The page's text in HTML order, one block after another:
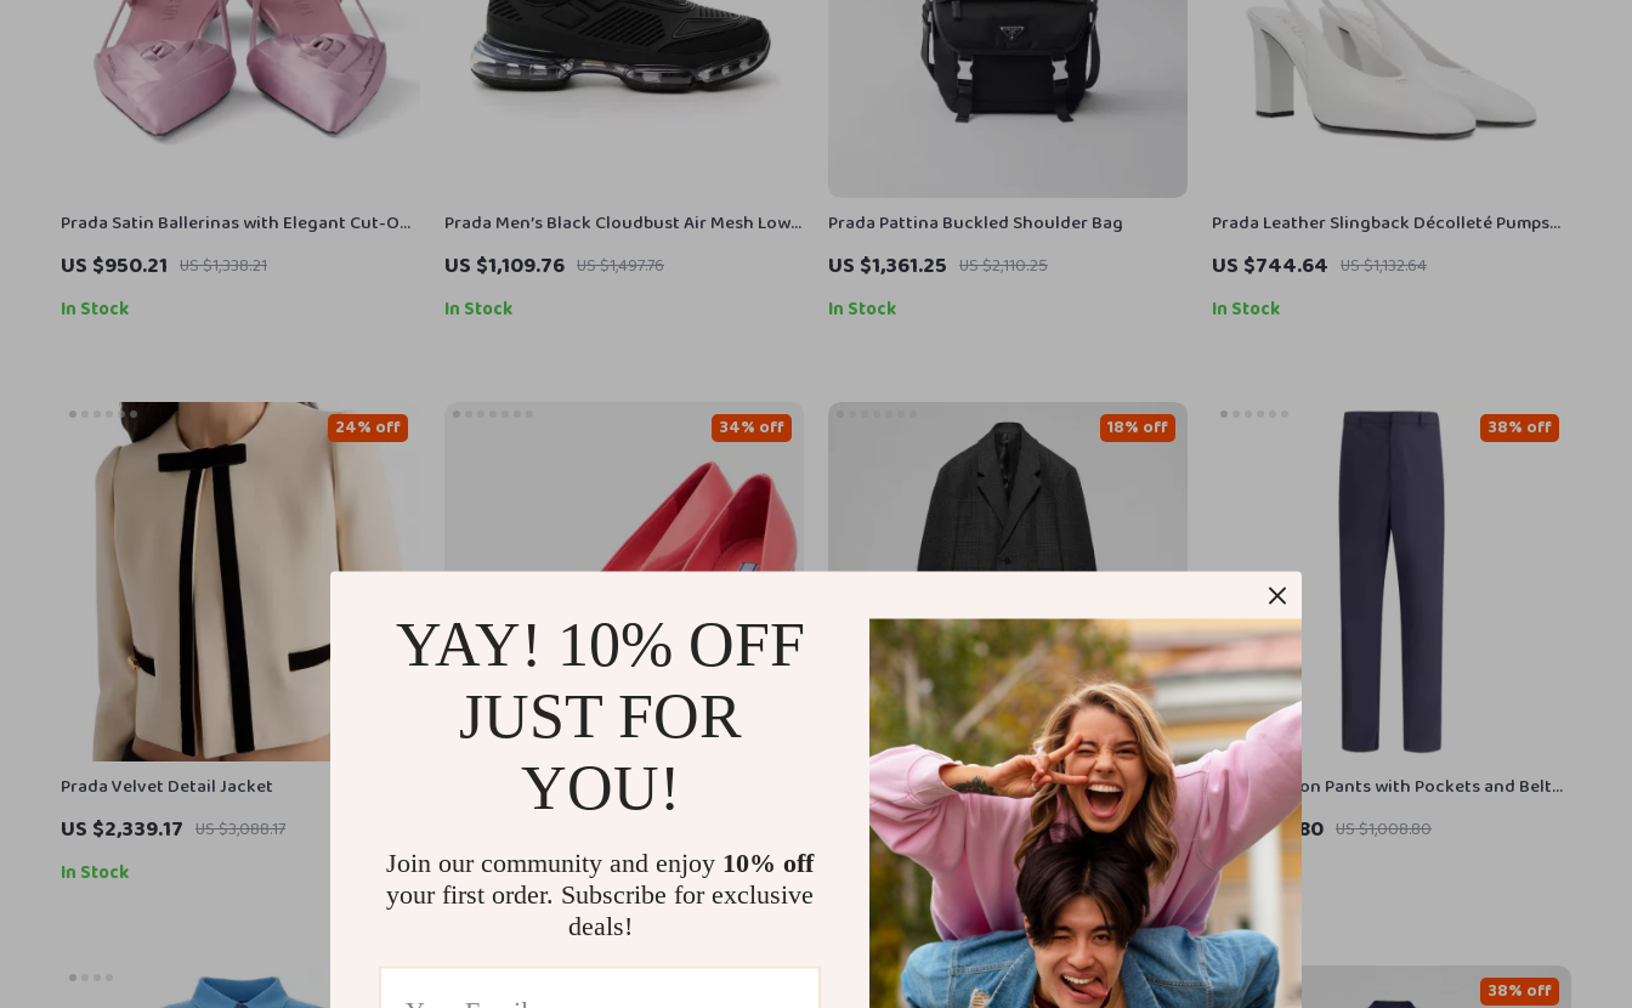
Prada Satin Ballerinas with Elegant Cut-Out
Design
US $950.21 US $1,338.21
In Stock
Prada Men’s Black Cloudbust Air Mesh Low
Top Sneakers
US $1,109.76 US $1,497.76
In Stock
Prada Pattina Buckled Shoulder Bag
US $1,361.25 US $2,110.25
In Stock
Prada Leather Slingback Décolleté Pumps
with Square Toe
US $744.64 US $1,132.64
In Stock
Prada Velvet Detail Jacket
US $2,339.17 US $3,088.17
24% off
In Stock
Prada Pink Leather Square Toe Heels Pumps
34% off
In Stock
Prada Virgin Wool Check Coat with Classic
Lapels
US $3,317.09 US $4,066.09
18% off
In Stock
Prada Cotton Pants with Pockets and Belt
Loops
US $620.80 US $1,008.80
38% off
In Stock
34% off 38% off
YAY! 10% OFF
JUST FOR
YOU!
Join our community and enjoy 10% off
your first order. Subscribe for exclusive
deals!